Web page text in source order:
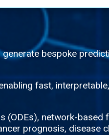
bespoke
fast,
(ODEs), network-based
prognosis, disease